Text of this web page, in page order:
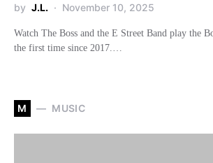
by J.L. November 10, 2025
Watch The Boss and the E Street Band play the
the first time since 2017.…
M MUSIC